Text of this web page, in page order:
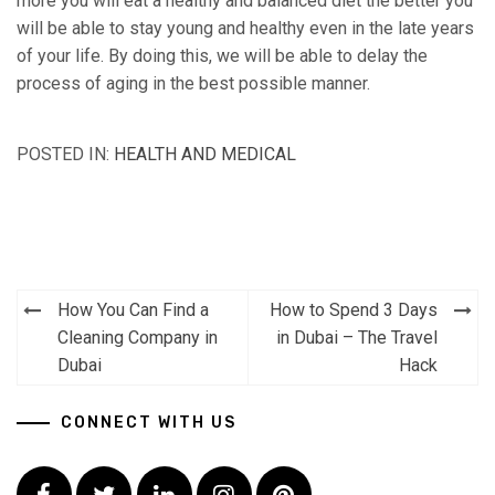
will be able to stay young and healthy even in the late years
of your life. By doing this, we will be able to delay the
process of aging in the best possible manner.
POSTED IN: HEALTH AND MEDICAL
Post
navigation
How You Can Find a
Cleaning Company in
Dubai
How to Spend 3 Days
in Dubai – The Travel
Hack
CONNECT WITH US